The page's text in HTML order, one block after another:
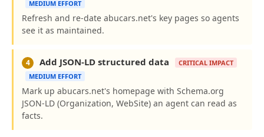
MEDIUM EFFORT
Refresh and re-date abucars.net's key pages so agents
see it as maintained.
4 Add JSON-LD structured data
CRITICAL IMPACT
MEDIUM EFFORT
Mark up abucars.net's homepage with Schema.org
JSON-LD (Organization, WebSite) an agent can read as
facts.